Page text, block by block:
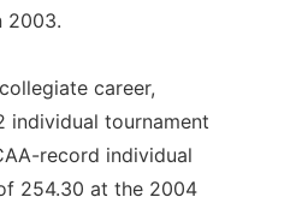
2003.
career,
individual tournament
record individual
254.30 at the 2004